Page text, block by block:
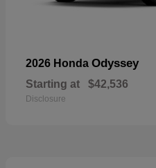
2026 Honda Odyssey
Starting at $42,536
Disclosure